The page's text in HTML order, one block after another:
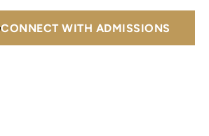
CONNECT WITH ADMISSIONS